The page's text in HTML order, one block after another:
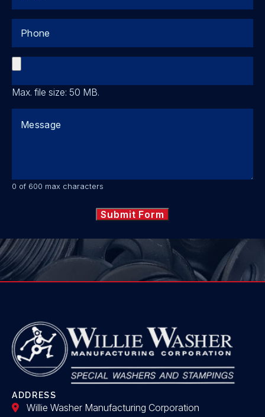
Max. file size: 50 MB.
0 of 600 max characters
ADDRESS
Willie Washer Manufacturing Corporation